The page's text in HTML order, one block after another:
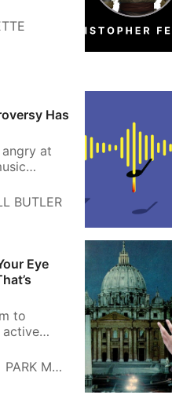
Has
at
BUTLER
Eye
to
had a
PARK MACDOUGALD